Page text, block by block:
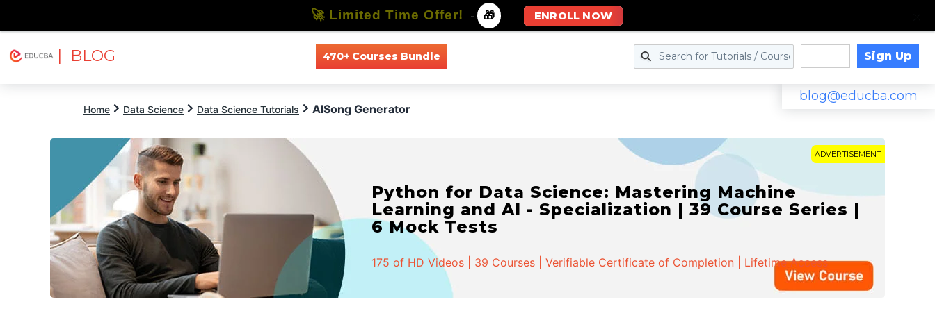
| BLOG 470+ Courses Bundle Sign Up
blog@educba.com
Home Data Science Data Science Tutorials AISong Generator
ADVERTISEMENT
Python for Data Science: Mastering Machine
Learning and AI - Specialization | 39 Course Series |
6 Mock Tests
175 of HD Videos | 39 Courses | Verifiable Certificate of Completion | Lifetime Access
🚀 Limited Time Offer! - 🎁 ENROLL NOW